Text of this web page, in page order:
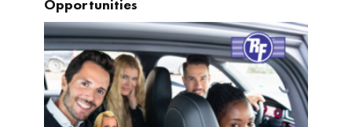
Opportunities